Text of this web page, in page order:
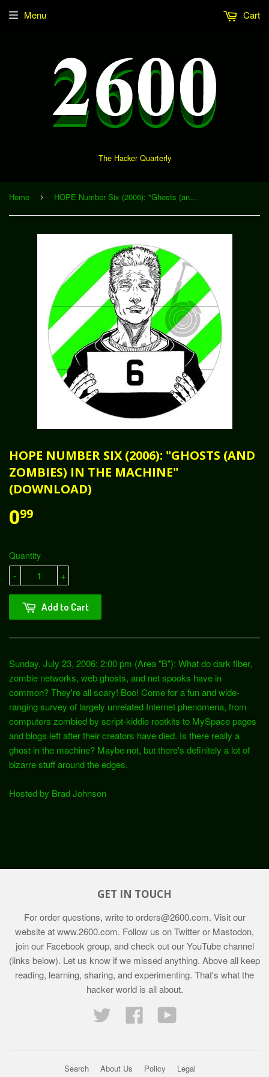
The Hacker Quarterly
Menu Cart
Home › HOPE Number Six (2006): "Ghosts (and Zombies) in the Machine" (Download)
HOPE NUMBER SIX (2006): "GHOSTS (AND
ZOMBIES) IN THE MACHINE"
(DOWNLOAD)
099
Quantity
+
-
Add to Cart
Sunday, July 23, 2006: 2:00 pm (Area "B"): What do dark fiber,
zombie networks, web ghosts, and net spooks have in
common? They're all scary! Boo! Come for a fun and wide-
ranging survey of largely unrelated Internet phenomena, from
computers zombied by script-kiddie rootkits to MySpace pages
and blogs left after their creators have died. Is there really a
ghost in the machine? Maybe not, but there's definitely a lot of
bizarre stuff around the edges.
Hosted by Brad Johnson
GET IN TOUCH
For order questions, write toorders@2600.com. Visit our
website atwww.2600.com. Follow us on Twitter or Mastodon,
join our Facebook group, and check out our YouTube channel
(links below). Let us know if we missed anything. Above all keep
reading, learning, sharing, and experimenting. That's what the
hacker world is all about.
Twitter
FacebookYouTube
Search About Us Policy Legal